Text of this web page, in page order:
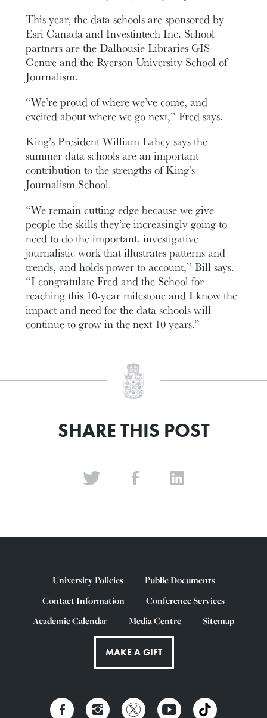
This year, the data schools are sponsored by
Esri Canada and Investintech Inc. School
partners are the Dalhousie Libraries GIS
Centre and the Ryerson University School of
Journalism.
“We’re proud of where we’ve come, and
excited about where we go next,” Fred says.
King’s President William Lahey says the
summer data schools are an important
contribution to the strengths of King’s
Journalism School.
“We remain cutting edge because we give
people the skills they’re increasingly going to
need to do the important, investigative
journalistic work that illustrates patterns and
trends, and holds power to account,” Bill says.
“I congratulate Fred and the School for
reaching this 10-year milestone and I know the
impact and need for the data schools will
continue to grow in the next 10 years.”
SHARE THIS POST
University Policies
Public Documents
Contact Information
Conference Services
Academic Calendar
Media Centre Sitemap
MAKE A GIFT